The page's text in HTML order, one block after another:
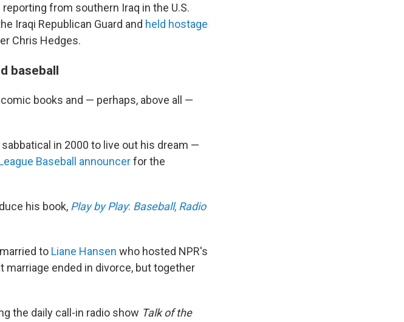
from southern Iraq in the U.S.
Iraqi Republican Guard and held hostage
Chris Hedges.
baseball
books and — perhaps, above all —
in 2000 to live out his dream —
Baseball announcerfor the
his book, Play by Play: Baseball, Radio
to Liane Hansen who hosted NPR's
marriage ended in divorce, but together
the daily call-in radio show Talk of the